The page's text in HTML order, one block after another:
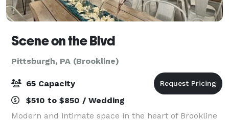
Scene on the Blvd
Pittsburgh, PA (Brookline)
65 Capacity
$510 to $850 / Wedding
Modern and intimate space in the heart of Brookline